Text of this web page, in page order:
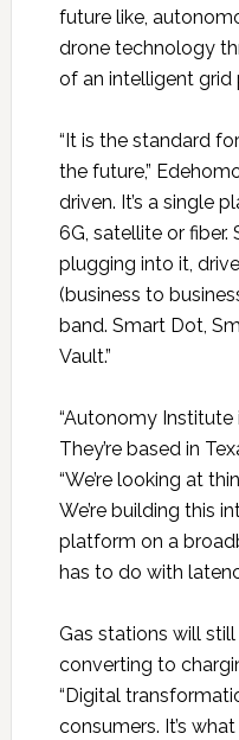
future like,
drone technology
of an intelligent grid
“It is the standard
the future,”
driven. It’s a single
6G, satellite or fiber.
plugging into it,
(business to
band. Smart Dot,
Vault.”
“Autonomy Institute
They’re based in
“We’re looking at
We’re building this
platform on a
has to do with
Gas stations will
converting to
“Digital
consumers. It’s